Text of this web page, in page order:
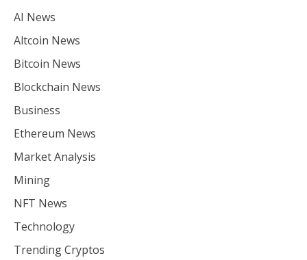
AI News
Altcoin News
Bitcoin News
Blockchain News
Business
Ethereum News
Market Analysis
Mining
NFT News
Technology
Trending Cryptos